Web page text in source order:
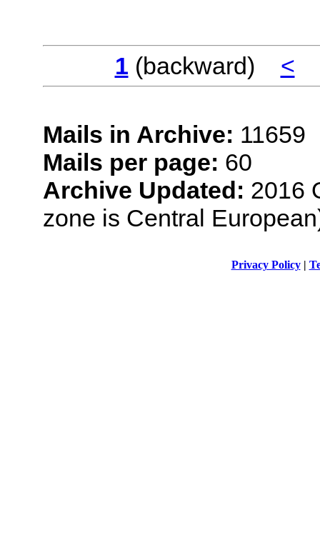
1 (backward) <
Mails in Archive: 11659
Mails per page: 60
Archive Updated: 2016
zone is Central
Privacy Policy|